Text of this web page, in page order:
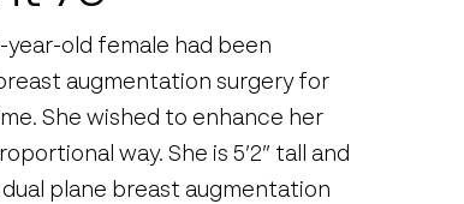
year-old female had been
augmentation surgery for
She wished to enhance her
way. She is 5’2” tall and
plane breast augmentation